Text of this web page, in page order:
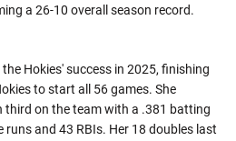
a 26-10 overall season record.
Hokies' success in 2025, finishing
to start all 56 games. She
third on the team with a .381 batting
and 43 RBIs. Her 18 doubles last